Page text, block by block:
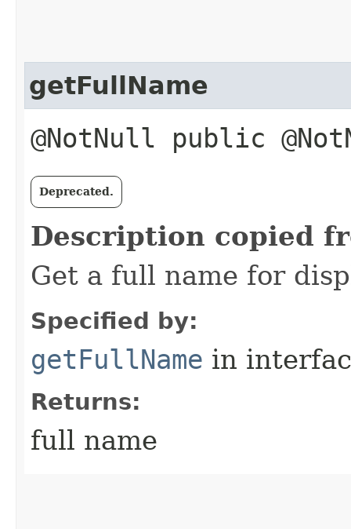
getFullName
@NotNull public
Deprecated.
Description copied
Get a full name for
Specified by:
getFullName in
Returns:
full name